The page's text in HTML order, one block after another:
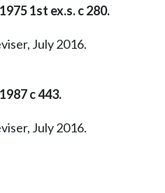
1st ex.s. c 280.
July 2016.
c 443.
July 2016.